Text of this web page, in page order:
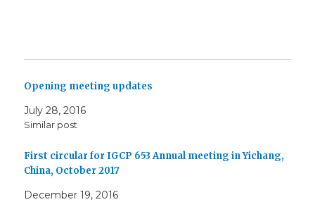
Opening meeting updates
July 28, 2016
Similar post
First circular for IGCP 653 Annual meeting in Yichang,
China, October 2017
December 19, 2016